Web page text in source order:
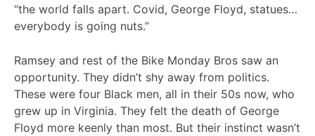
“the world falls apart. Covid, George Floyd, statues…
everybody is going nuts.”
Ramsey and rest of the Bike Monday Bros saw an
opportunity. They didn’t shy away from politics.
These were four Black men, all in their 50s now, who
grew up in Virginia. They felt the death of George
Floyd more keenly than most. But their instinct wasn’t